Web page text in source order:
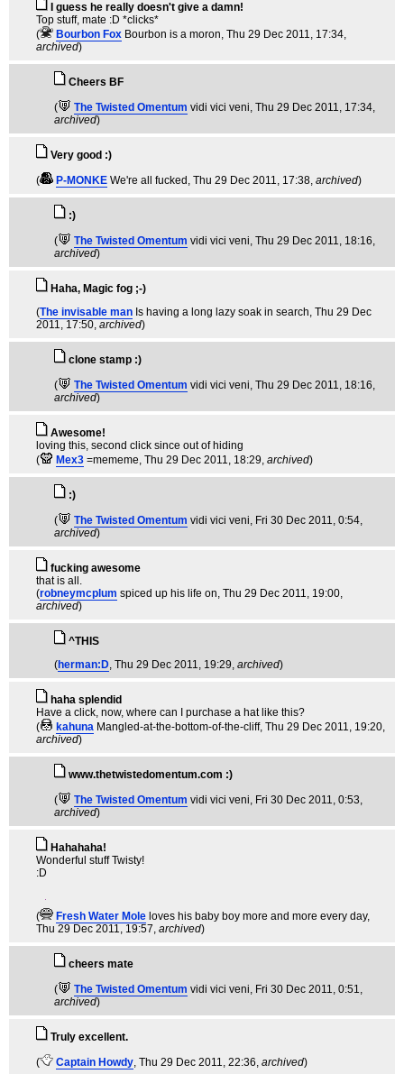
I guess he really doesn't give a damn!
Top stuff, mate :D *clicks*
(
Bourbon Fox Bourbon is a moron, Thu 29 Dec 2011, 17:34,
archived)
Cheers BF
(
The Twisted Omentum vidi vici veni, Thu 29 Dec 2011, 17:34,
archived)
Very good :)
(
P-MONKE We're all fucked , Thu 29 Dec 2011, 17:38, archived)
:)
(
The Twisted Omentum vidi vici veni, Thu 29 Dec 2011, 18:16,
archived)
Haha, Magic fog ;-)
(The invisable man Is having a long lazy soak in search, Thu 29 Dec
2011, 17:50, archived)
clone stamp :)
(
The Twisted Omentum vidi vici veni, Thu 29 Dec 2011, 18:16,
archived)
Awesome!
loving this, second click since out of hiding
(
Mex3 =mememe, Thu 29 Dec 2011, 18:29, archived)
:)
(
The Twisted Omentum vidi vici veni, Fri 30 Dec 2011, 0:54,
archived)
fucking awesome
that is all.
(robneymcplum spiced up his life on, Thu 29 Dec 2011, 19:00,
archived)
^THIS
(herman:D, Thu 29 Dec 2011, 19:29, archived)
haha splendid
Have a click, now, where can I purchase a hat like this?
(
kahuna Mangled-at-the-bottom-of-the-cliff, Thu 29 Dec 2011, 19:20,
archived)
www.thetwistedomentum.com :)
(
The Twisted Omentum vidi vici veni, Fri 30 Dec 2011, 0:53,
archived)
Hahahaha!
Wonderful stuff Twisty!
:D
( Fresh Water Mole loves his baby boy more and more every day,
Thu 29 Dec 2011, 19:57, archived)
cheers mate
(
The Twisted Omentum vidi vici veni, Fri 30 Dec 2011, 0:51,
archived)
Truly excellent.
(
Captain Howdy, Thu 29 Dec 2011, 22:36, archived)